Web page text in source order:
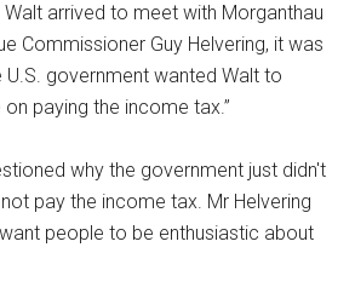
Walt arrived to meet with Morganthau
Commissioner Guy Helvering, it was
U.S. government wanted Walt to
on paying the income tax.”
why the government just didn't
pay the income tax. Mr Helvering
people to be enthusiastic about